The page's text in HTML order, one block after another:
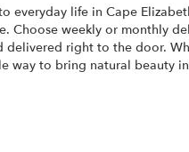
everyday life in Cape
Choose weekly or monthly
delivered right to the door.
way to bring natural beauty